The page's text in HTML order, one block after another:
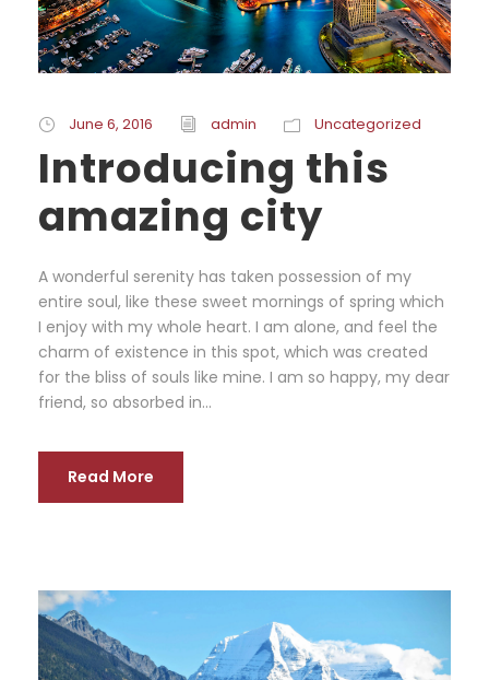
June 6, 2016 admin Uncategorized
Introducing this
amazing city
A wonderful serenity has taken possession of my
entire soul, like these sweet mornings of spring which
I enjoy with my whole heart. I am alone, and feel the
charm of existence in this spot, which was created
for the bliss of souls like mine. I am so happy, my dear
friend, so absorbed in...
Read More